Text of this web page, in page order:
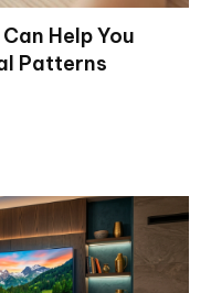
Help You
Patterns